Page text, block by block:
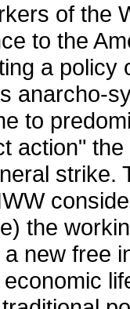
of the
to the
a policy
anarcho-
to
action"
strike.
the
new free